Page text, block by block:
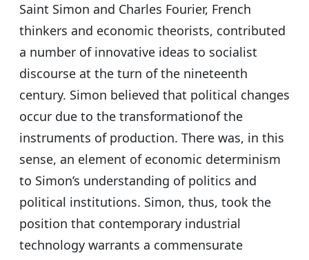
Saint Simon and Charles Fourier, French
thinkers and economic theorists, contributed
a number of innovative ideas to socialist
discourse at the turn of the nineteenth
century. Simon believed that political changes
occur due to the transformationof the
instruments of production. There was, in this
sense, an element of economic determinism
to Simon’s understanding of politics and
political institutions. Simon, thus, took the
position that contemporary industrial
technology warrants a commensurate